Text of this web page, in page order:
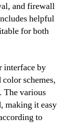
and firewall
helpful
for both
interface by
schemes,
The various
making it easy
to